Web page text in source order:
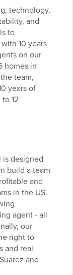
technology,
and
to
10 years
on our
homes in
team,
years of
12
designed
build a team
and
in the US.
agent - all
our
right to
and real
and